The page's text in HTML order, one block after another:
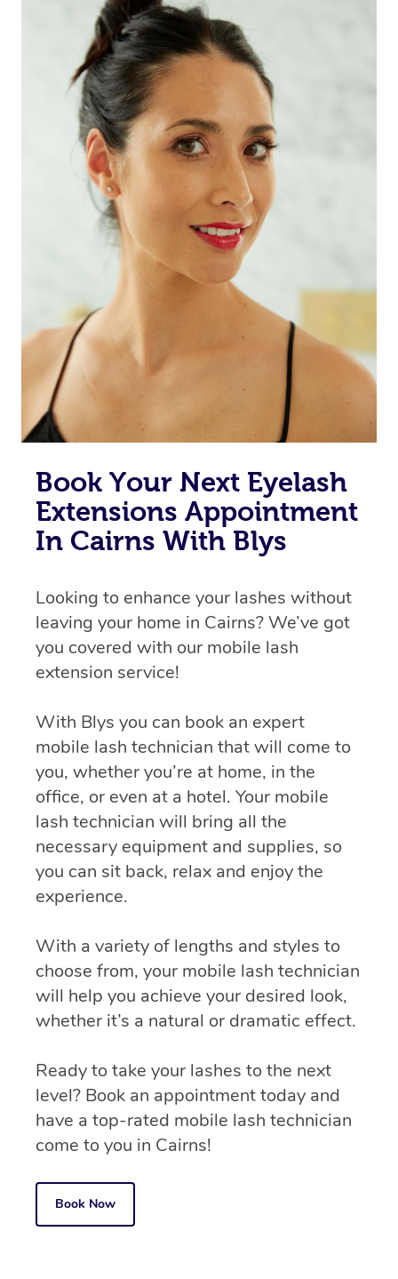
Book Your Next Eyelash
Extensions Appointment
In Cairns With Blys
Looking to enhance your lashes without
leaving your home in Cairns? We’ve got
you covered with our mobile lash
extension service!
With Blys you can book an expert
mobile lash technician that will come to
you, whether you’re at home, in the
office, or even at a hotel. Your mobile
lash technician will bring all the
necessary equipment and supplies, so
you can sit back, relax and enjoy the
experience.
With a variety of lengths and styles to
choose from, your mobile lash technician
will help you achieve your desired look,
whether it’s a natural or dramatic effect.
Ready to take your lashes to the next
level? Book an appointment today and
have a top-rated mobile lash technician
come to you in Cairns!
Book Now